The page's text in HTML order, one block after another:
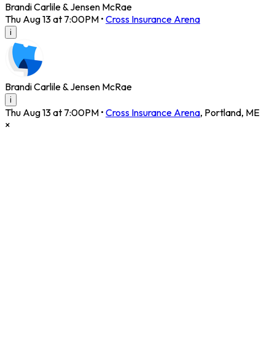
Brandi Carlile & Jensen McRae
Thu Aug 13 at 7:00PM • Cross Insurance Arena
i
Brandi Carlile & Jensen McRae
i
Thu Aug 13 at 7:00PM • Cross Insurance Arena, Portland, ME
×